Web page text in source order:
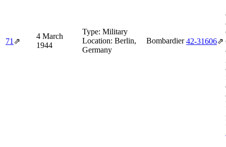
71 ⇗
4 March
1944
Type: Military
Location: Berlin,
Germany
Bombardier 42‑31606⇗